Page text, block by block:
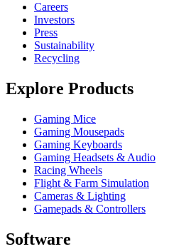
Careers
Investors
Press
Sustainability
Recycling
Explore Products
Gaming Mice
Gaming Mousepads
Gaming Keyboards
Gaming Headsets & Audio
Racing Wheels
Flight & Farm Simulation
Cameras & Lighting
Gamepads & Controllers
Software